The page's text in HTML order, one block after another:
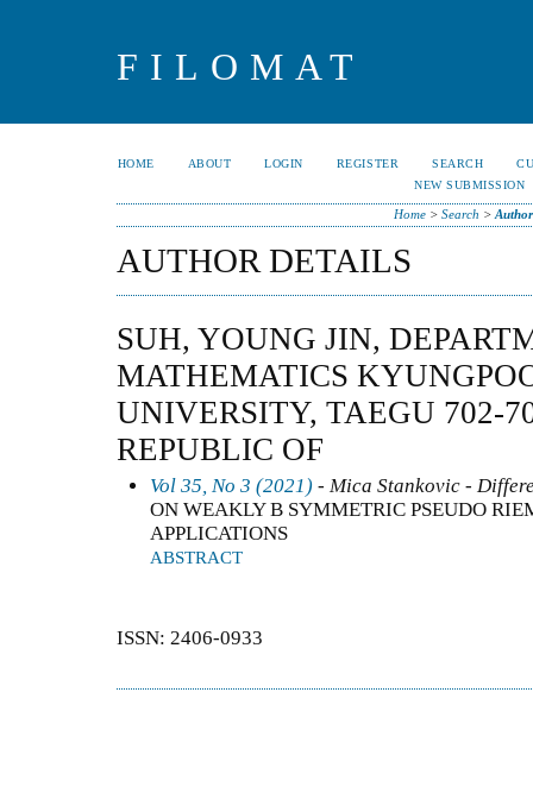
FILOMAT
HOME ABOUT LOGIN REGISTER SEARCH
NEW SUBMISSION
Home> Search >
AUTHOR DETAILS
SUH, YOUNG JIN,
MATHEMATICS
UNIVERSITY, TAEGU 702-
REPUBLIC OF
Vol 35, No 3 (2021) - Mica Stankovic -
ON WEAKLY B SYMMETRIC PSEUDO
APPLICATIONS
ABSTRACT
ISSN: 2406-0933